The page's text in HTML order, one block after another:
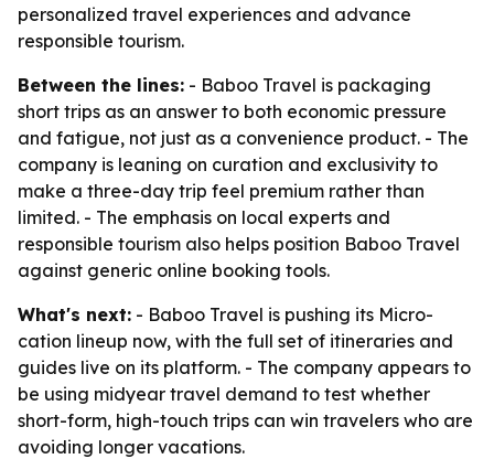
personalized travel experiences and advance
responsible tourism.
Between the lines: - Baboo Travel is packaging
short trips as an answer to both economic pressure
and fatigue, not just as a convenience product. - The
company is leaning on curation and exclusivity to
make a three-day trip feel premium rather than
limited. - The emphasis on local experts and
responsible tourism also helps position Baboo Travel
against generic online booking tools.
What's next: - Baboo Travel is pushing its Micro-
cation lineup now, with the full set of itineraries and
guides live on its platform. - The company appears to
be using midyear travel demand to test whether
short-form, high-touch trips can win travelers who are
avoiding longer vacations.